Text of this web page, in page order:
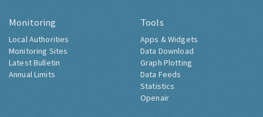
Monitoring
Local Authorities
Monitoring Sites
Latest Bulletin
Annual Limits
Tools
Apps & Widgets
Data Download
Graph Plotting
Data Feeds
Statistics
Openair